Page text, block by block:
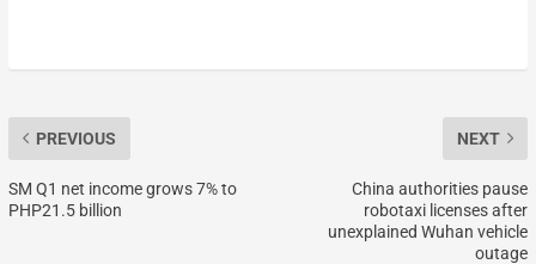
PREVIOUS
SM Q1 net income grows 7% to
PHP21.5 billion
NEXT
China authorities pause
robotaxi licenses after
unexplained Wuhan vehicle
outage